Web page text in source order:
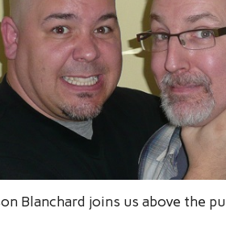
Blanchard joins us above the